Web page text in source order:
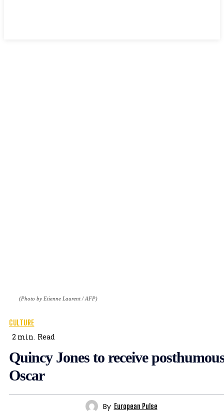
(Photo by Etienne Laurent / AFP)
CULTURE
2 min. Read
Quincy Jones to receive
Oscar
By European Pulse